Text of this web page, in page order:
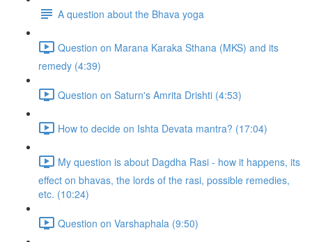
A question about the Bhava yoga
Question on Marana Karaka Sthana (MKS) and its
remedy (4:39)
Question on Saturn's Amrita Drishti (4:53)
How to decide on Ishta Devata mantra? (17:04)
My question is about Dagdha Rasi - how it happens, its
effect on bhavas, the lords of the rasi, possible remedies,
etc. (10:24)
Question on Varshaphala (9:50)